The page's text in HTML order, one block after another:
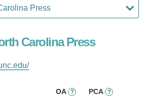
Carolina Press
OA ? PCA ?